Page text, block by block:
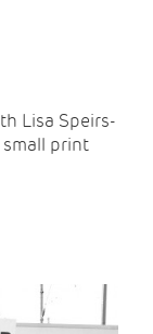
Lisa Speirs-
small print